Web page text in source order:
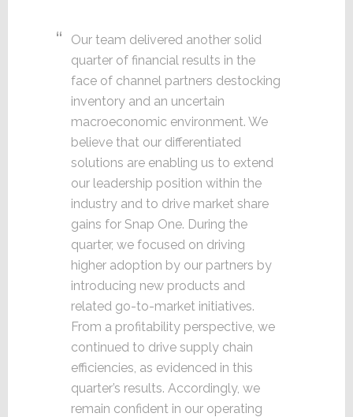
Our team delivered another solid
quarter of financial results in the
face of channel partners destocking
inventory and an uncertain
macroeconomic environment. We
believe that our differentiated
solutions are enabling us to extend
our leadership position within the
industry and to drive market share
gains for Snap One. During the
quarter, we focused on driving
higher adoption by our partners by
introducing new products and
related go-to-market initiatives.
From a profitability perspective, we
continued to drive supply chain
efficiencies, as evidenced in this
quarter’s results. Accordingly, we
remain confident in our operating